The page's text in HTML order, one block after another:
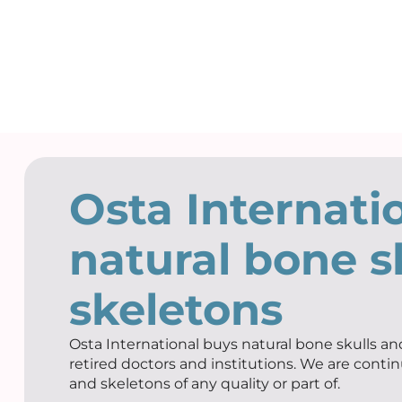
Osta
natural bone
skeletons
Osta International buys natural bone skulls
retired doctors and institutions. We are
and skeletons of any quality or part of.